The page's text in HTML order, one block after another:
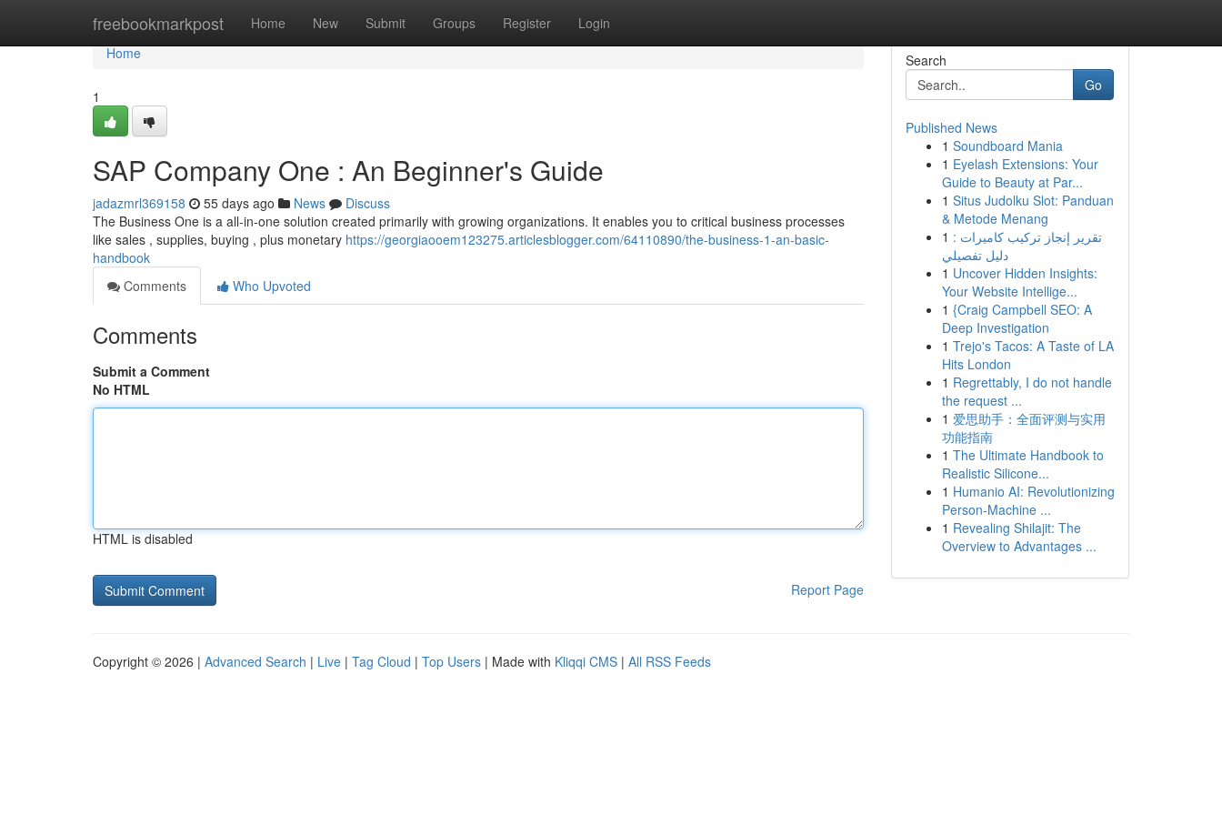
freebookmarkpost Home New Submit Groups Register Login
Home
Home
1
SAP Company One : An Beginner's Guide
jadazmrl369158 55 days ago News
Discuss
The Business One is a all-in-one solution created primarily with growing organizations. It enables you to critical business processes
like sales , supplies, buying , plus monetary https://georgiaooem123275.articlesblogger.com/64110890/the-business-1-an-basic-
handbook
Comments
Who Upvoted
Comments
Submit a Comment
No HTML
HTML is disabled
Report Page
Search
Go
Published News
1 Soundboard Mania
1 Eyelash Extensions: Your
Guide to Beauty at Par...
1 Situs Judolku Slot: Panduan
& Metode Menang
1 تقرير إنجاز تركيب كاميرات :
دليل تفصيلي
1 Uncover Hidden Insights:
Your Website Intellige...
1 {Craig Campbell SEO: A
Deep Investigation
1 Trejo's Tacos: A Taste of LA
Hits London
1 Regrettably, I do not handle
the request ...
1 爱思助手：全面评测与实用
功能指南
1 The Ultimate Handbook to
Realistic Silicone...
1 Humanio AI: Revolutionizing
Person-Machine ...
1 Revealing Shilajit: The
Overview to Advantages ...
Copyright © 2026 | Advanced Search | Live | Tag Cloud | Top Users | Made with Kliqqi CMS | All RSS Feeds